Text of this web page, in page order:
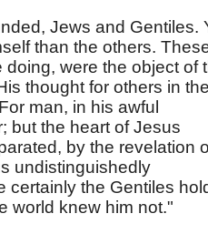
Jews and Gentiles.
than the others.
were the object of
thought for others in the
man, in his awful
but the heart of Jesus
by the revelation
undistinguishedly
certainly the Gentiles
world knew him not."